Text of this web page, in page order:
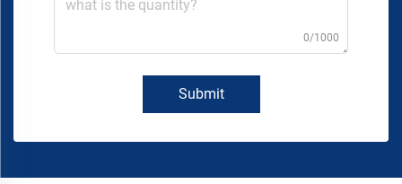
0/1000
Submit